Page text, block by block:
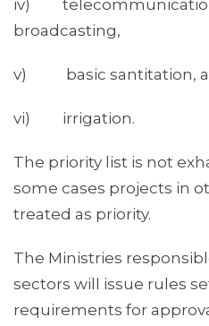
iv)
broadcasting,
v) basic santitation,
vi) irrigation.
The priority list is not
some cases projects in
treated as priority.
The Ministries
sectors will issue rules
requirements for